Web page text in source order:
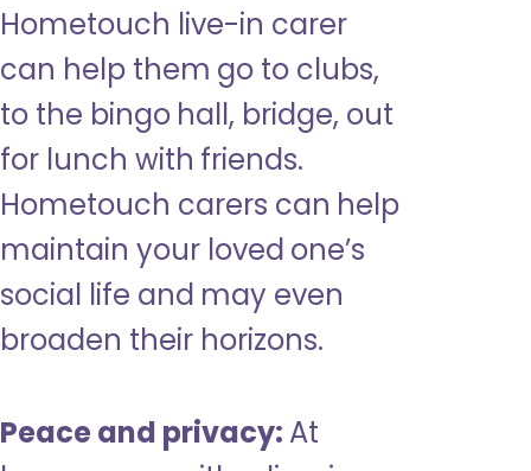
Hometouch live-in carer
can help them go to clubs,
to the bingo hall, bridge, out
for lunch with friends.
Hometouch carers can help
maintain your loved one’s
social life and may even
broaden their horizons.
Peace and privacy: At